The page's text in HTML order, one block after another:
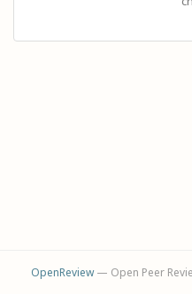
OpenReview— Open Peer